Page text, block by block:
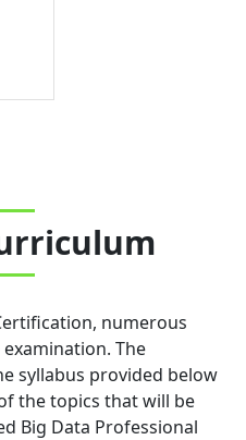
numerous
The
syllabus provided below
the topics that will be
Big Data Professional